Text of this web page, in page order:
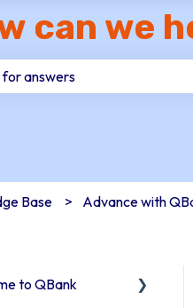
can we
Base Advance with
to QBank